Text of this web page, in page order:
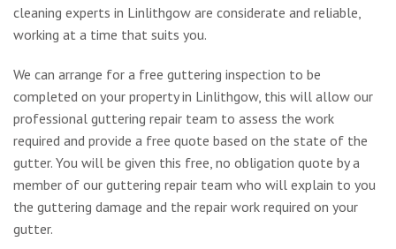
cleaning experts in Linlithgow are considerate and reliable,
working at a time that suits you.
We can arrange for a free guttering inspection to be
completed on your property in Linlithgow, this will allow our
professional guttering repair team to assess the work
required and provide a free quote based on the state of the
gutter. You will be given this free, no obligation quote by a
member of our guttering repair team who will explain to you
the guttering damage and the repair work required on your
gutter.